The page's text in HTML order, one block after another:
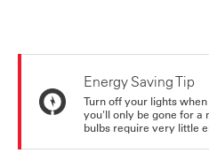
Energy Saving Tip
Turn off your lights
you'll only be gone for a
bulbs require very little